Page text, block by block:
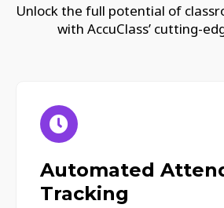
Unlock the full potential of
with AccuClass’ cutting-
Automated
Tracking